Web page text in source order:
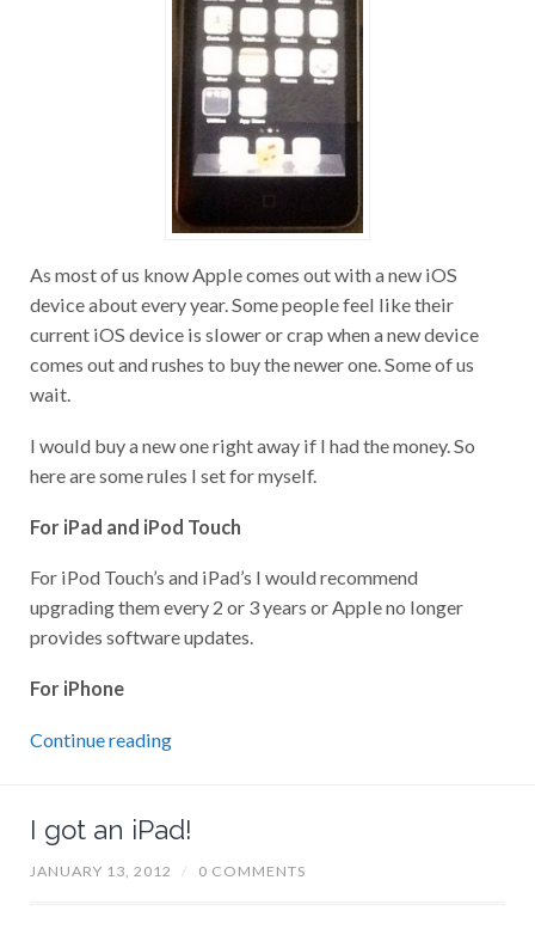
As most of us know Apple comes out with a new iOS
device about every year. Some people feel like their
current iOS device is slower or crap when a new device
comes out and rushes to buy the newer one. Some of us
wait.
I would buy a new one right away if I had the money. So
here are some rules I set for myself.
For iPad and iPod Touch
For iPod Touch’s and iPad’s I would recommend
upgrading them every 2 or 3 years or Apple no longer
provides software updates.
For iPhone
Continue reading
I got an iPad!
JANUARY 13, 2012 / 0 COMMENTS